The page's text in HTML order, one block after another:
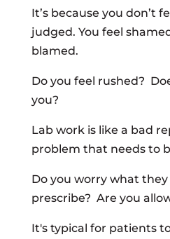
It’s because you don’t
judged. You feel
blamed.
Do you feel rushed?
you?
Lab work is like a bad
problem that needs to
Do you worry what they
prescribe? Are you
It's typical for patients